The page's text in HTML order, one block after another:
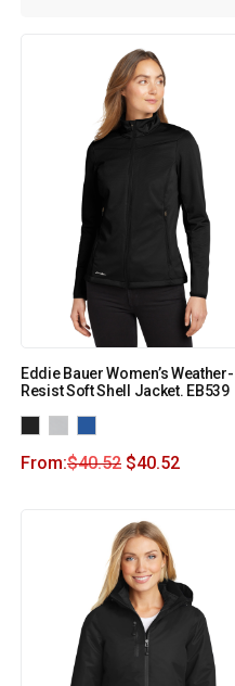
Eddie Bauer Women’s Weather-
Resist Soft Shell Jacket. EB539
From:$40.52 $40.52